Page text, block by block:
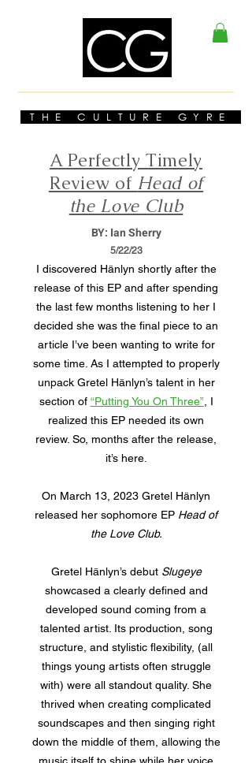
THE CULTURE GYRE
A Perfectly Timely
Review of Head of
the Love Club
BY: Ian Sherry
5/22/23
I discovered Hänlyn shortly after the
release of this EP and after spending
the last few months listening to her I
decided she was the final piece to an
article I’ve been wanting to write for
some time. As I attempted to properly
unpack Gretel Hänlyn’s talent in her
section of “Putting You On Three”, I
realized this EP needed its own
review. So, months after the release,
it’s here.
On March 13, 2023 Gretel Hänlyn
released her sophomore EP Head of
the Love Club.
Gretel Hänlyn’s debut Slugeye
showcased a clearly defined and
developed sound coming from a
talented artist. Its production, song
structure, and stylistic flexibility, (all
things young artists often struggle
with) were all standout quality. She
thrived when creating complicated
soundscapes and then singing right
down the middle of them, allowing the